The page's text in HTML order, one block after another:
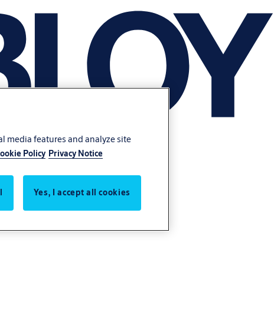
media features and analyze site
Policy Privacy Notice
Yes, I accept all cookies